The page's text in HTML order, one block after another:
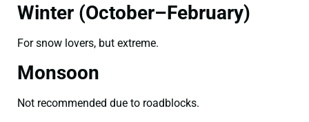
Winter (October–February)
For snow lovers, but extreme.
Monsoon
Not recommended due to roadblocks.